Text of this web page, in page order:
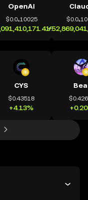
OpenAI
$0.0₄10025
CYS
$0.43518
+4.13%